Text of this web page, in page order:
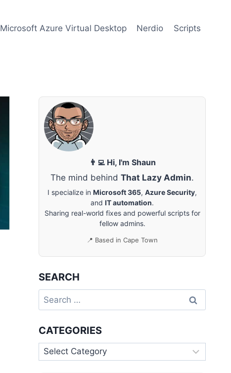
Microsoft Azure Virtual Desktop Nerdio Scripts
👨‍💻 Hi, I'm Shaun
The mind behindThat Lazy Admin.
I specialize inMicrosoft 365,Azure Security,
andIT automation.
Sharing real-world fixes and powerful scripts for
fellow admins.
📍 Based in Cape Town
SEARCH
Search
for:
CATEGORIES
Categories